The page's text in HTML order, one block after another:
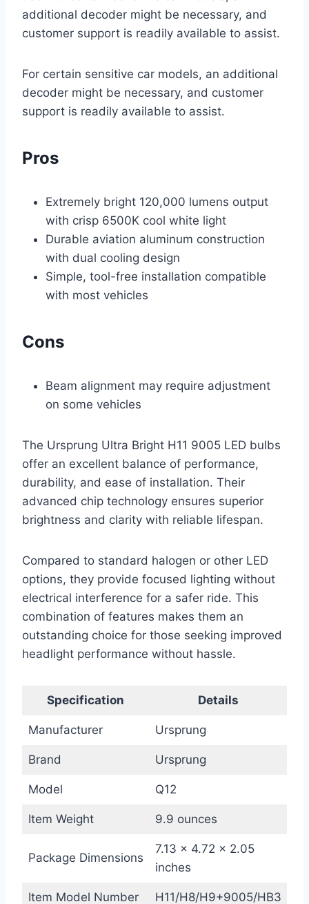
additional decoder might be necessary, and
customer support is readily available to assist.
For certain sensitive car models, an additional
decoder might be necessary, and customer
support is readily available to assist.
Pros
Extremely bright 120,000 lumens output
with crisp 6500K cool white light
Durable aviation aluminum construction
with dual cooling design
Simple, tool-free installation compatible
with most vehicles
Cons
Beam alignment may require adjustment
on some vehicles
The Ursprung Ultra Bright H11 9005 LED bulbs
offer an excellent balance of performance,
durability, and ease of installation. Their
advanced chip technology ensures superior
brightness and clarity with reliable lifespan.
Compared to standard halogen or other LED
options, they provide focused lighting without
electrical interference for a safer ride. This
combination of features makes them an
outstanding choice for those seeking improved
headlight performance without hassle.
Specification Details
Manufacturer Ursprung
Brand Ursprung
Model Q12
Item Weight 9.9 ounces
Package Dimensions
7.13 x 4.72 x 2.05
inches
Item Model Number H11/H8/H9+9005/HB3